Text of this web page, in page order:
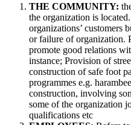
THE COMMUNITY:
the organization is
organizations’ customers
or failure of organization.
promote good relations
instance; Provision of
construction of safe foot
programmes e.g.
construction, involving
some of the organization
qualifications etc